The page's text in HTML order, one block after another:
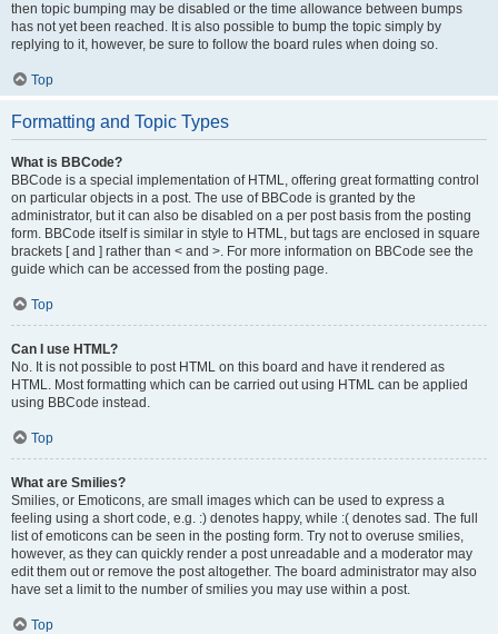
then topic bumping may be disabled or the time allowance between bumps
has not yet been reached. It is also possible to bump the topic simply by
replying to it, however, be sure to follow the board rules when doing so.
Top
Formatting and Topic Types
What is BBCode?
BBCode is a special implementation of HTML, offering great formatting control
on particular objects in a post. The use of BBCode is granted by the
administrator, but it can also be disabled on a per post basis from the posting
form. BBCode itself is similar in style to HTML, but tags are enclosed in square
brackets [ and ] rather than < and >. For more information on BBCode see the
guide which can be accessed from the posting page.
Top
Can I use HTML?
No. It is not possible to post HTML on this board and have it rendered as
HTML. Most formatting which can be carried out using HTML can be applied
using BBCode instead.
Top
What are Smilies?
Smilies, or Emoticons, are small images which can be used to express a
feeling using a short code, e.g. :) denotes happy, while :( denotes sad. The full
list of emoticons can be seen in the posting form. Try not to overuse smilies,
however, as they can quickly render a post unreadable and a moderator may
edit them out or remove the post altogether. The board administrator may also
have set a limit to the number of smilies you may use within a post.
Top